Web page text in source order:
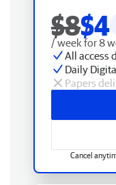
$8$4
/ week for 8
All access
Daily
Papers
Cancel